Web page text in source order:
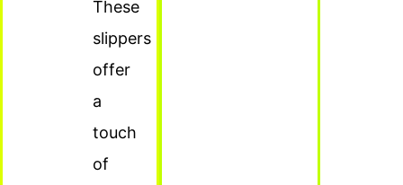
These
slippers
offer
a
touch
of